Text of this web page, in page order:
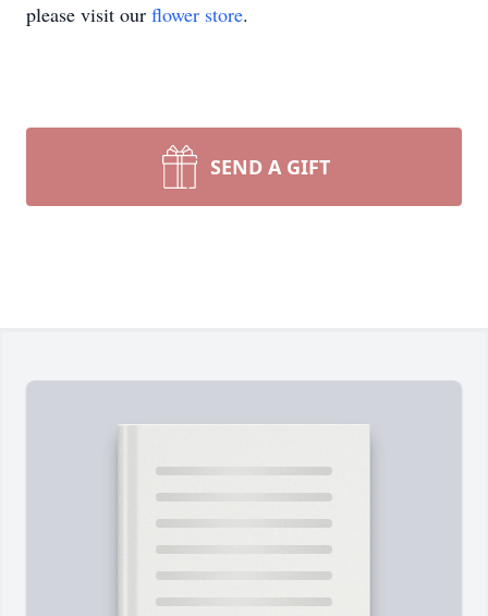
please visit our flower store.
SEND A GIFT